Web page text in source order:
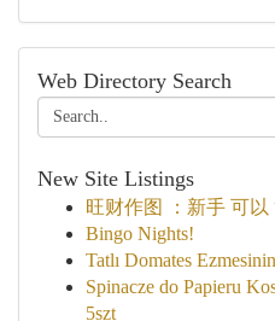
Web Directory Search
New Site Listings
旺财作图 ：新手 可
Bingo Nights!
Tatlı Domates
Spinacze do Papieru
5szt